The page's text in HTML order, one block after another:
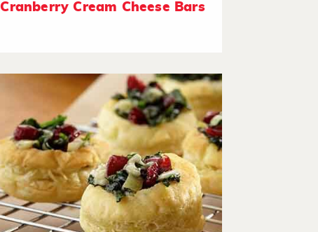
Cranberry Cream Cheese Bars